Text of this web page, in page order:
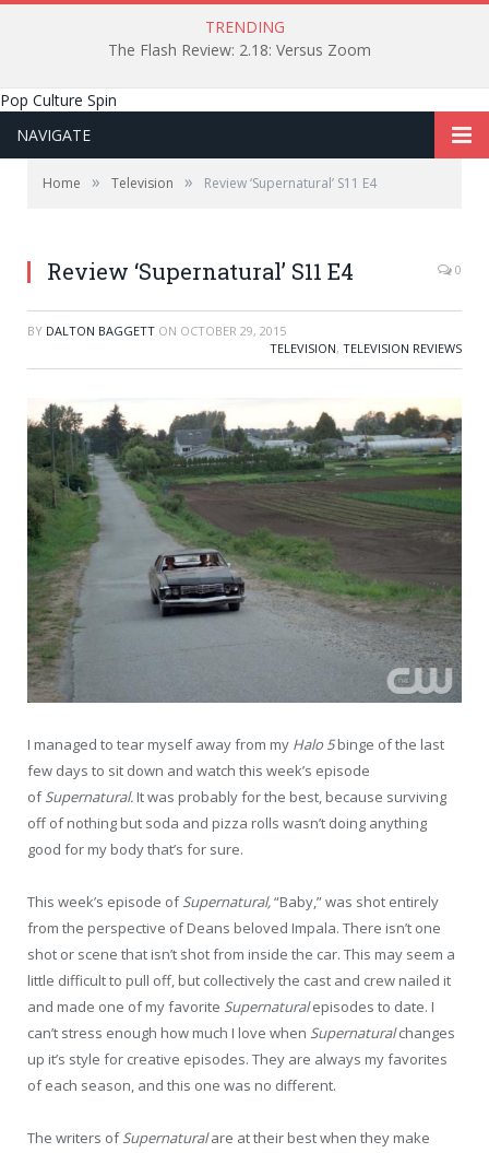
TRENDING
The Flash Review: 2.18: Versus Zoom
Pop Culture Spin
NAVIGATE
Home » Television » Review ‘Supernatural’ S11 E4
Review ‘Supernatural’ S11 E4 0
BY DALTON BAGGETT ON OCTOBER 29, 2015
TELEVISION, TELEVISION REVIEWS
I managed to tear myself away from my Halo 5binge of the last
few days to sit down and watch this week’s episode
ofSupernatural. It was probably for the best, because surviving
off of nothing but soda and pizza rolls wasn’t doing anything
good for my body that’s for sure.
This week’s episode ofSupernatural,“Baby,” was shot entirely
from the perspective of Deans beloved Impala. There isn’t one
shot or scene that isn’t shot from inside the car. This may seem a
little difficult to pull off, but collectively the cast and crew nailed it
and made one of my favorite Supernaturalepisodes to date. I
can’t stress enough how much I love when Supernaturalchanges
up it’s style for creative episodes. They are always my favorites
of each season, and this one was no different.
The writers ofSupernaturalare at their best when they make